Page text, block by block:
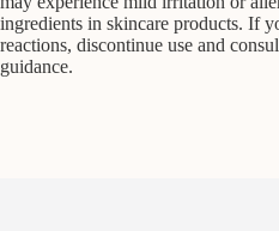
ingredients in skincare products. If
reactions, discontinue use and
guidance.